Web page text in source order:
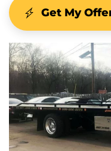
Get My